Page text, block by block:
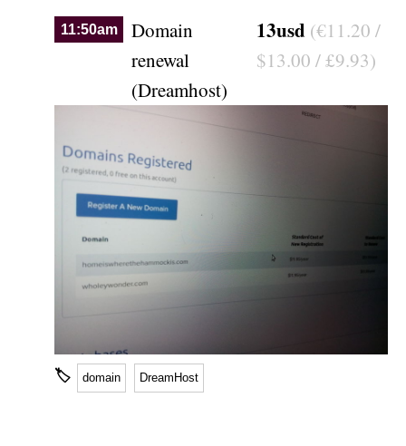
11:50am
Domain
renewal
(Dreamhost)
13usd (€11.20 /
$13.00 / £9.93)
🏷 domain DreamHost